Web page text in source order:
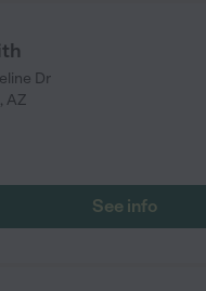
to find Janel and thankful
Dr
, AZ
See info